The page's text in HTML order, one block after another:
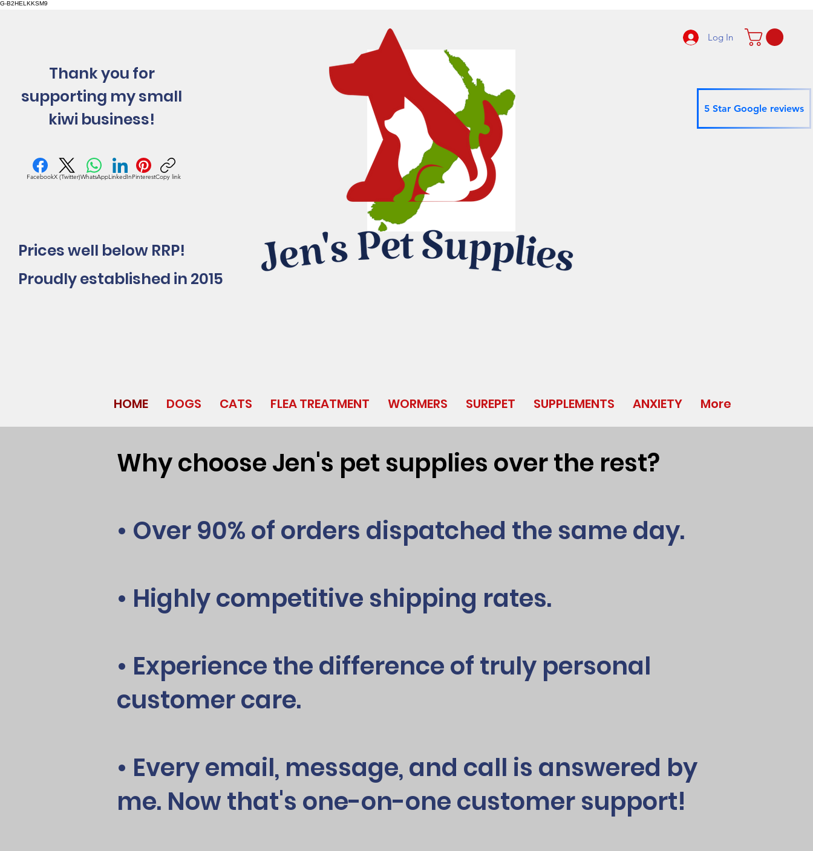
G-B2HELKKSM9
Thank you for
supporting my small
kiwi business!
Prices well below RRP!
Proudly established in 2015
FacebookX (Twitter)WhatsAppLinkedInPinterestCopy link
Log In
5 Star Google reviews
HOME DOGS CATS FLEA TREATMENT WORMERS SUREPET SUPPLEMENTS ANXIETY More
Why choose Jen's pet supplies over the rest?
• Over 90% of orders dispatched the same day.
• Highly competitive shipping rates.
• Experience the difference of truly personal
customer care.
• Every email, message, and call is answered by
me. Now that's one-on-one customer support!